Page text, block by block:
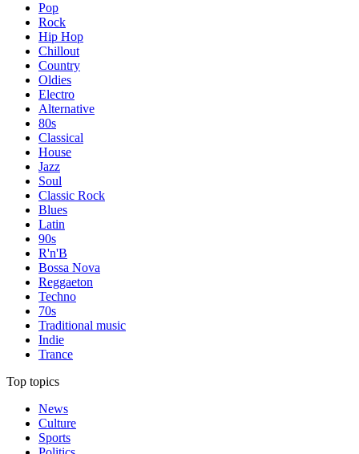
Pop
Rock
Hip Hop
Chillout
Country
Oldies
Electro
Alternative
80s
Classical
House
Jazz
Soul
Classic Rock
Blues
Latin
90s
R'n'B
Bossa Nova
Reggaeton
Techno
70s
Traditional music
Indie
Trance
Top topics
News
Culture
Sports